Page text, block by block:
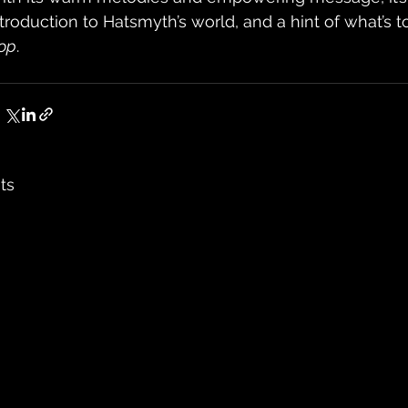
to Hatsmyth’s world, and a hint of what’s
.